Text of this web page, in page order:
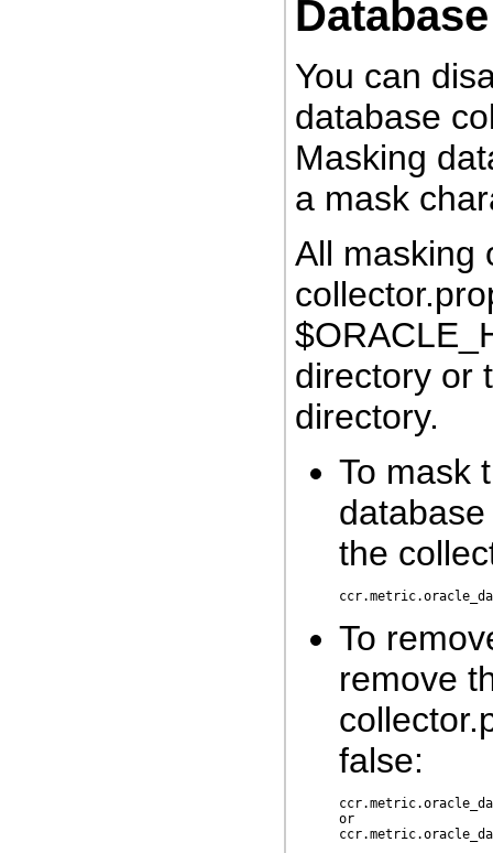
You can
database
Masking
a mask
All masking
directory or
directory.
To mask
the
To
remove
false:
or